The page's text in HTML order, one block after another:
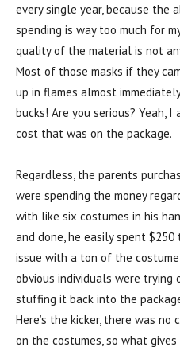
every single year, because the
spending is way too much for
quality of the material is not
Most of those masks if they
up in flames almost
bucks! Are you serious? Yeah,
cost that was on the package.
Regardless, the parents
were spending the money
with like six costumes in his
and done, he easily spent
issue with a ton of the
obvious individuals were trying
stuffing it back into the
Here’s the kicker, there was
on the costumes, so what gives